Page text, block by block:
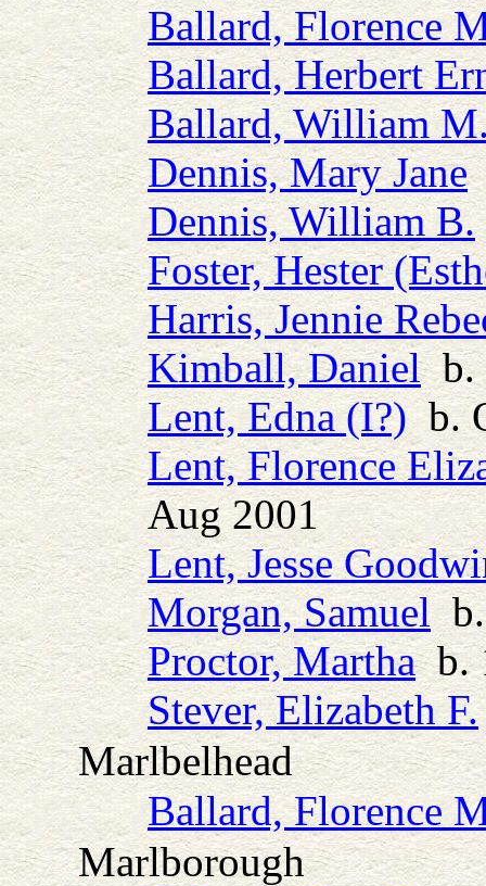
Ballard, Florence
Ballard, Herbert
Ballard, William
Dennis, Mary Jane
Dennis, William B.
Foster, Hester
Harris, Jennie
Kimball, Danielb.
Lent, Edna (I?)b.
Lent, Florence
Aug 2001
Lent, Jesse
Morgan, Samuelb.
Proctor, Marthab.
Stever, Elizabeth F.
Marlbelhead
Ballard, Florence
Marlborough